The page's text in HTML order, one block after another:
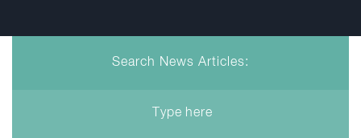
Search News Articles: